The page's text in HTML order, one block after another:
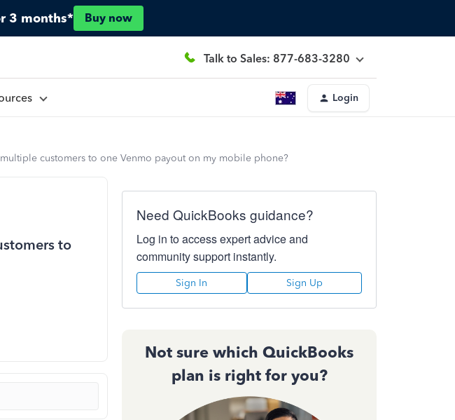
3 months* Buy now
Talk to Sales: 877-683-3280
Login
customers to one Venmo payout on my mobile phone?
to
Need QuickBooks guidance?
Log in to access expert advice and
community support instantly.
Sign In Sign Up
Not sure which QuickBooks
plan is right for you?